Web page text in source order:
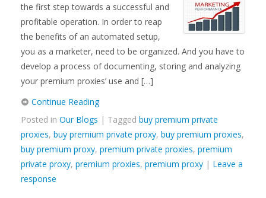
the first step towards a successful and
profitable operation. In order to reap
the benefits of an automated setup,
you as a marketer, need to be organized. And you have to
develop a process of documenting, storing and analyzing
your premium proxies’ use and […]
Continue Reading
Posted in Our Blogs | Tagged buy premium private
proxies, buy premium private proxy, buy premium proxies,
buy premium proxy, premium private proxies, premium
private proxy, premium proxies, premium proxy | Leave a
response